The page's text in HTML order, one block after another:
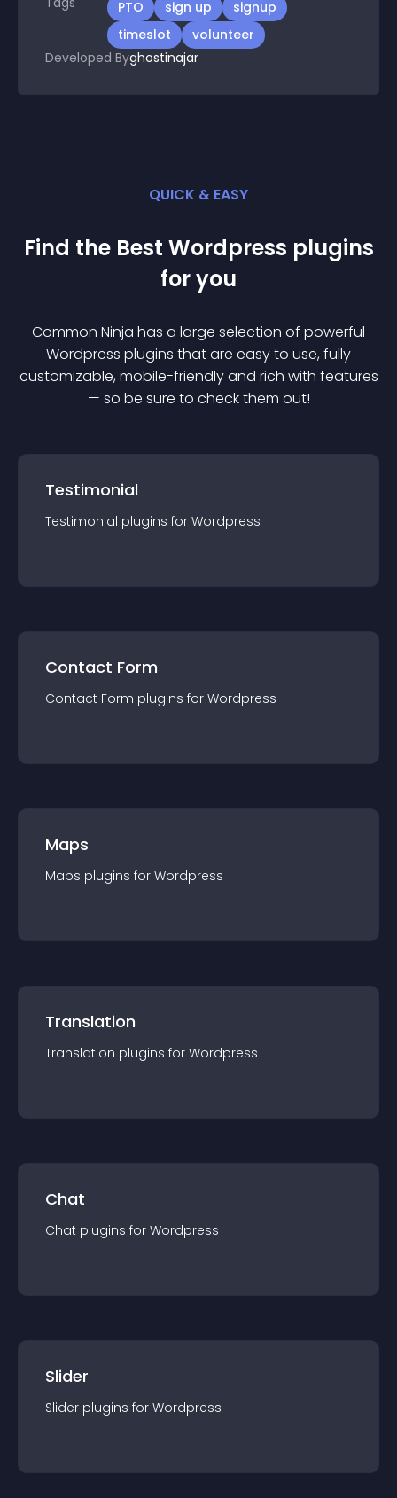
PTO sign up
signup
timeslot
volunteer
Developed Byghostinajar
QUICK & EASY
Find the Best Wordpress plugins
for you
Common Ninja has a large selection of powerful
Wordpress plugins that are easy to use, fully
customizable, mobile-friendly and rich with features
— so be sure to check them out!
Testimonial
Testimonial plugins for Wordpress
Contact Form
Contact Form plugins for Wordpress
Maps
Maps plugins for Wordpress
Translation
Translation plugins for Wordpress
Chat
Chat plugins for Wordpress
Slider
Slider plugins for Wordpress